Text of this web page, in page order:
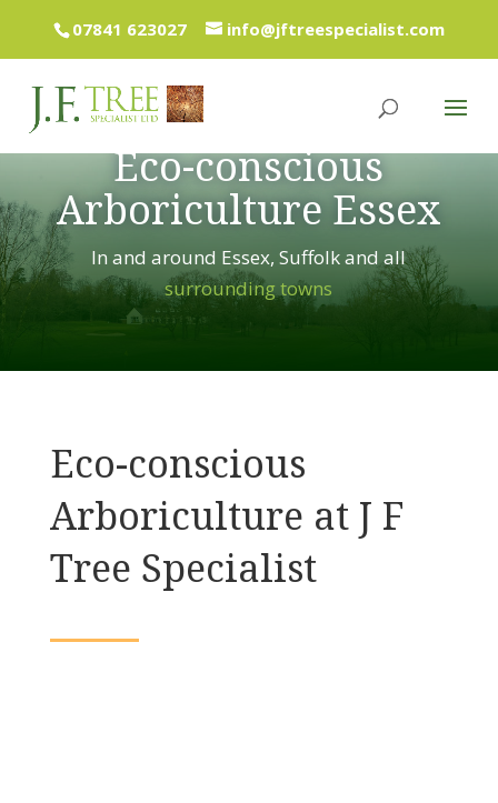
07841 623027 info@jftreespecialist.com
Eco-conscious
Arboriculture Essex
In and around Essex, Suffolk and all
surrounding towns
Eco-conscious
Arboriculture at J F
Tree Specialist